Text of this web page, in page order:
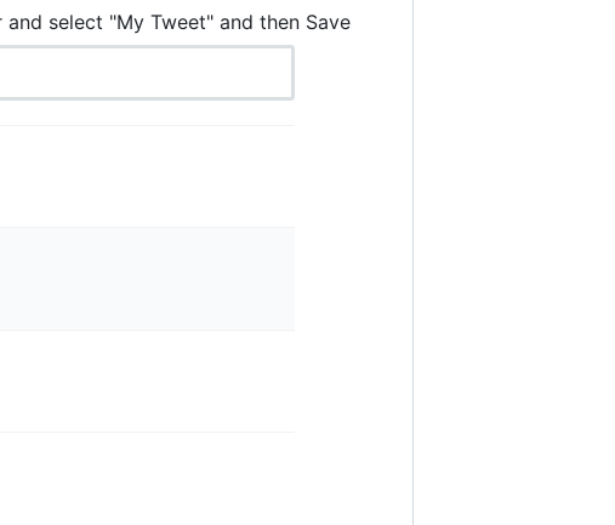
select "My Tweet" and then Save